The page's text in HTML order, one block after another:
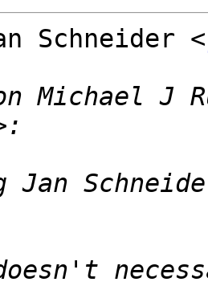
Schneider <
Michael J
Jan